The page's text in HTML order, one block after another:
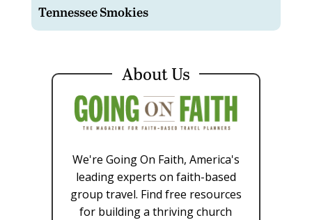
Tennessee Smokies
About Us
We're Going On Faith, America's
leading experts on faith-based
group travel. Find free resources
for building a thriving church